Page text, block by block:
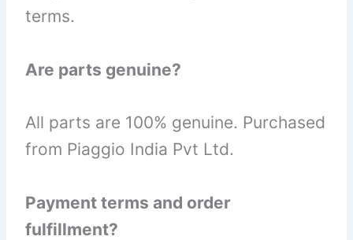
terms.
Are parts genuine?
All parts are 100% genuine. Purchased
from Piaggio India Pvt Ltd.
Payment terms and order
fulfillment?